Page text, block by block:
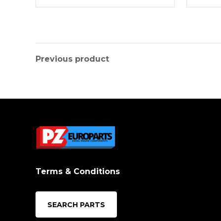
Previous product
Terms & Conditions
SEARCH PARTS